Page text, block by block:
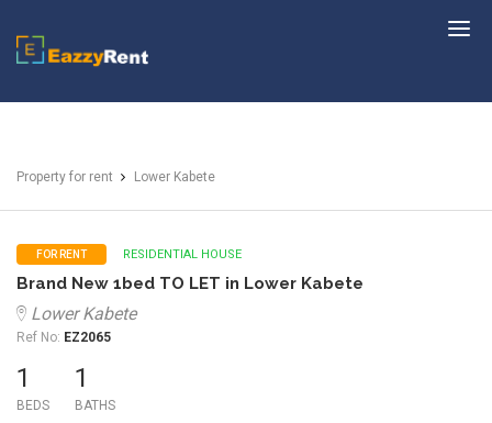
EazzyRent
Property for rent Lower Kabete
FOR RENT RESIDENTIAL HOUSE
Brand New 1bed TO LET in Lower Kabete
Lower Kabete
Ref No: EZ2065
1
BEDS
1
BATHS